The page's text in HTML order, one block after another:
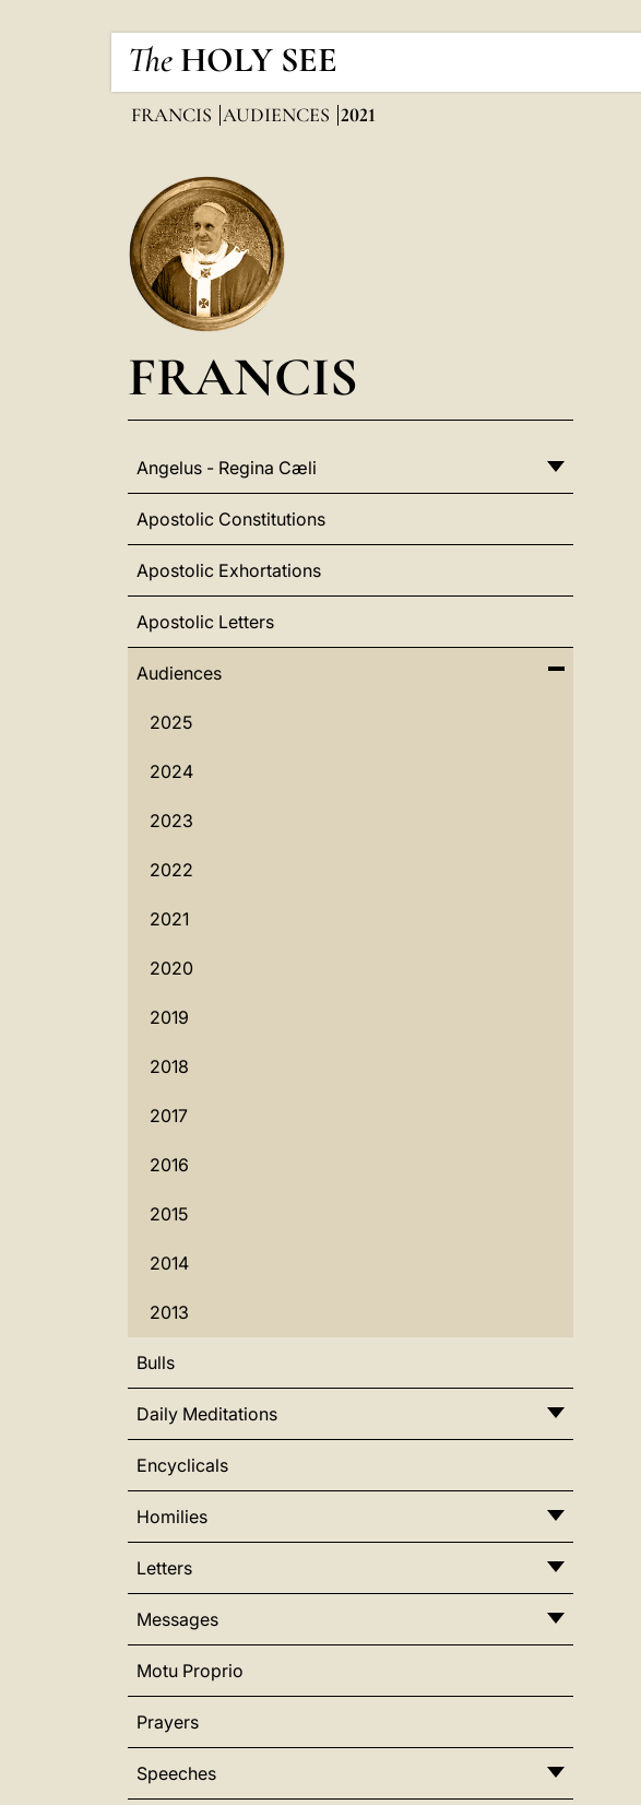
The HOLY SEE
FRANCIS AUDIENCES 2021
FRANCIS
Angelus - Regina Cæli
Apostolic Constitutions
Apostolic Exhortations
Apostolic Letters
Audiences
2025
2024
2023
2022
2021
2020
2019
2018
2017
2016
2015
2014
2013
Bulls
Daily Meditations
Encyclicals
Homilies
Letters
Messages
Motu Proprio
Prayers
Speeches